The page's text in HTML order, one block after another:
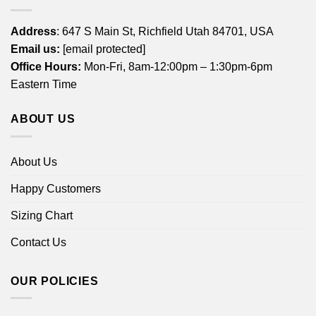
Address: 647 S Main St, Richfield Utah 84701, USA
Email us: [email protected]
Office Hours: Mon-Fri, 8am-12:00pm – 1:30pm-6pm
Eastern Time
ABOUT US
About Us
Happy Customers
Sizing Chart
Contact Us
OUR POLICIES